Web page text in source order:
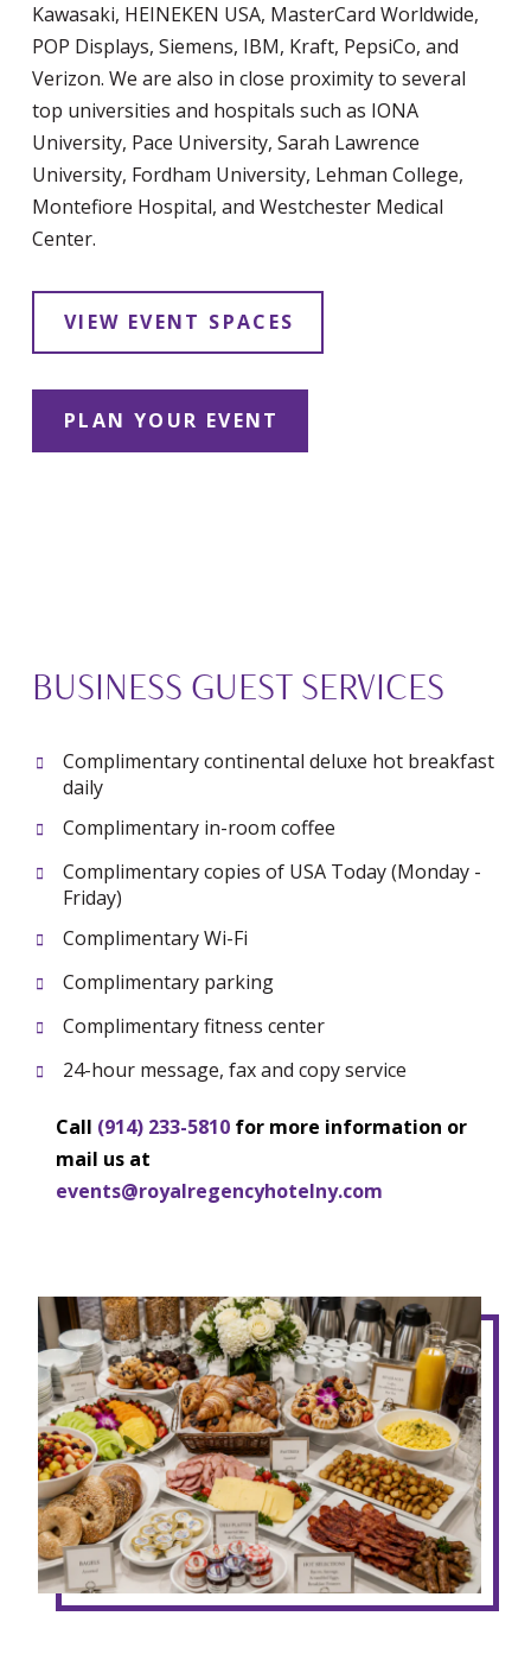
Kawasaki, HEINEKEN USA, MasterCard Worldwide,
POP Displays, Siemens, IBM, Kraft, PepsiCo, and
Verizon. We are also in close proximity to several
top universities and hospitals such as IONA
University, Pace University, Sarah Lawrence
University, Fordham University, Lehman College,
Montefiore Hospital, and Westchester Medical
Center.
VIEW EVENT SPACES
PLAN YOUR EVENT
BUSINESS GUEST SERVICES
Complimentary continental deluxe hot breakfast
daily
Complimentary in-room coffee
Complimentary copies of USA Today (Monday -
Friday)
Complimentary Wi-Fi
Complimentary parking
Complimentary fitness center
24-hour message, fax and copy service
Call (914) 233-5810for more information or
mail us at
events@royalregencyhotelny.com